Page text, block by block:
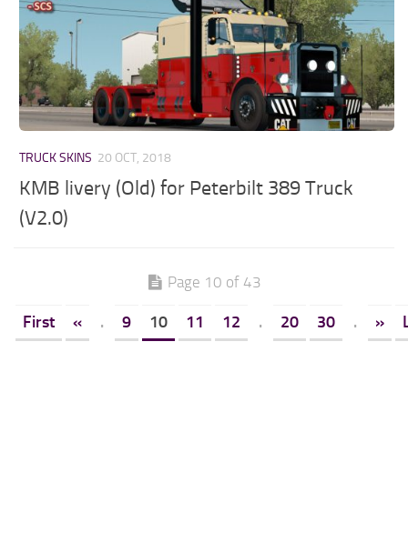
TRUCK SKINS 20 OCT, 2018
KMB livery (Old) for Peterbilt 389 Truck
(V2.0)
Page 10 of 43
First « . 9 10 11 12 . 20 30 . »